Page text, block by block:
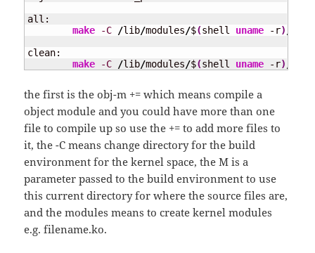
all:
make
-C /lib/modules/$(shell uname -r)
clean:
make
-C /lib/modules/$(shell uname -r)
the first is the obj-m += which means compile a
object module and you could have more than one
file to compile up so use the += to add more files to
it, the -C means change directory for the build
environment for the kernel space, the M is a
parameter passed to the build environment to use
this current directory for where the source files are,
and the modules means to create kernel modules
e.g. filename.ko.